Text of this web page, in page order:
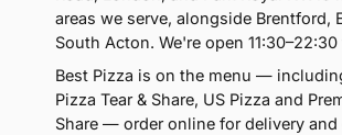
areas we serve, alongside Brentford,
South Acton. We're open 11:30–22:30
Best Pizza is on the menu —
Pizza Tear & Share, US Pizza and
Share — order online for delivery